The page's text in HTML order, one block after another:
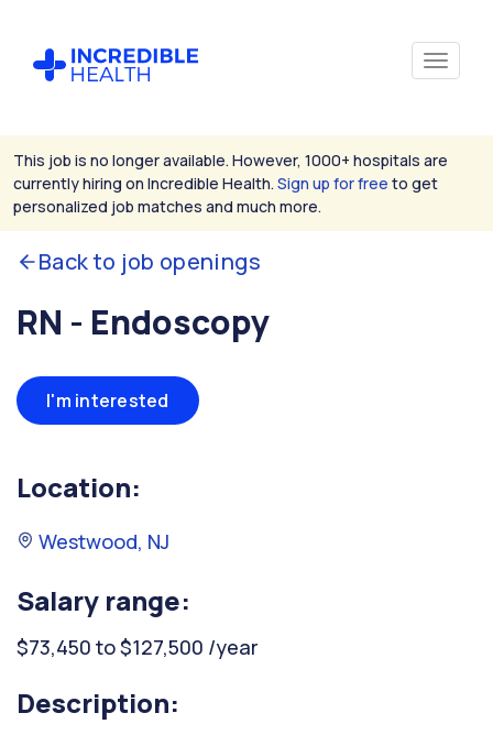
This job is no longer available. However, 1000+ hospitals are
currently hiring on Incredible Health. Sign up for free to get
personalized job matches and much more.
Back to job openings
RN - Endoscopy
I'm interested
Location:
Westwood, NJ
Salary range:
$73,450 to $127,500 /year
Description: